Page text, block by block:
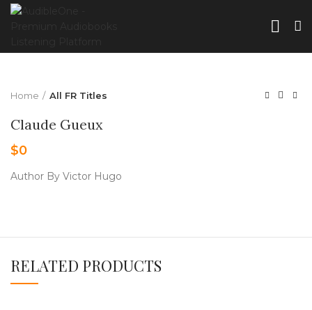
Home All FR Titles
Claude Gueux
$0
Author By Victor Hugo
RELATED PRODUCTS